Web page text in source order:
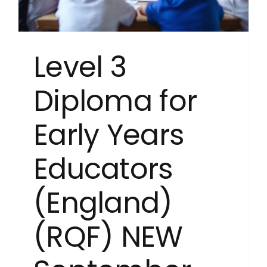
Level 3
Diploma for
Early Years
Educators
(England)
(RQF) NEW